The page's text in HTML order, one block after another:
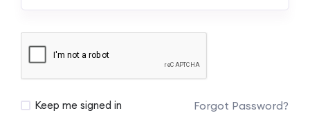
Keep me signed in Forgot Password?